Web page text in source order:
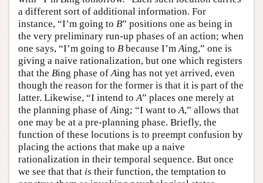
a different sort of additional information. For
instance, “I’m going to B” positions one as being in
the very preliminary run-up phases of an action; when
one says, “I’m going to B because I’mAing,” one is
giving a naive rationalization, but one which registers
that the Bing phase ofAing has not yet arrived, even
though the reason for the former is that it is part of the
latter. Likewise, “I intend toA” places one merely at
the planning phase ofAing; “I want toA,” allows that
one may be at a pre-planning phase. Briefly, the
function of these locutions is to preempt confusion by
placing the actions that make up a naive
rationalization in their temporal sequence. But once
we see that that is their function, the temptation to